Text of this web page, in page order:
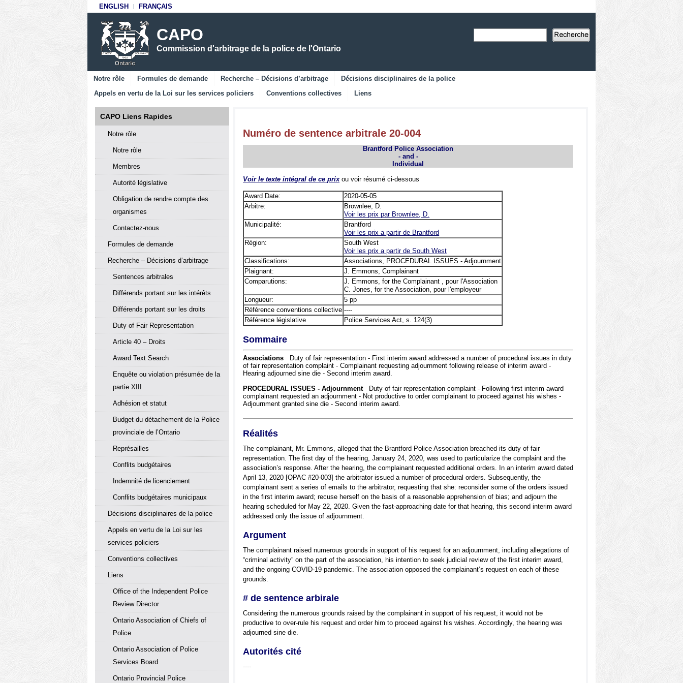
to
to
ENGLISH FRANÇAIS
CAPO
Commission d'arbitrage de la police de l'Ontario
Notre rôle Formules de demande Recherche – Décisions d’arbitrage
Décisions disciplinaires de la police
Appels en vertu de la Loi sur les services policiers
Conventions collectives Liens
Numéro de sentence arbitrale 20-004
Brantford Police Association
- and -
Individual
Voir le texte intégral de ce prixou voir résumé ci-dessous
Award Date:
2020-05-05
Arbitre:
Brownlee, D.
Voir les prix par Brownlee, D.
Municipalité:
Brantford
Voir les prix а partir de Brantford
Région:
South West
Voir les prix а partir de South West
Classifications:
Associations, PROCEDURAL ISSUES - Adjournment
Plaignant:
J. Emmons, Complainant
Comparutions:
J. Emmons, for the Complainant , pour l'Association
C. Jones, for the Association, pour l'employeur
Longueur:
5 pp
Référence conventions collective ----
Référence législative
Police Services Act, s. 124(3)
Sommaire
Associations Duty of fair representation - First interim award addressed a number of procedural issues in duty
of fair representation complaint - Complainant requesting adjournment following release of interim award -
Hearing adjourned sine die - Second interim award.
PROCEDURAL ISSUES - AdjournmentDuty of fair representation complaint - Following first interim award
complainant requested an adjournment - Not productive to order complainant to proceed against his wishes -
Adjournment granted sine die - Second interim award.
Réalités
The complainant, Mr. Emmons, alleged that the Brantford Police Association breached its duty of fair
representation. The first day of the hearing, January 24, 2020, was used to particularize the complaint and the
association’s response. After the hearing, the complainant requested additional orders. In an interim award dated
April 13, 2020 [OPAC #20-003] the arbitrator issued a number of procedural orders. Subsequently, the
complainant sent a series of emails to the arbitrator, requesting that she: reconsider some of the orders issued
in the first interim award; recuse herself on the basis of a reasonable apprehension of bias; and adjourn the
hearing scheduled for May 22, 2020. Given the fast-approaching date for that hearing, this second interim award
addressed only the issue of adjournment.
Argument
The complainant raised numerous grounds in support of his request for an adjournment, including allegations of
“criminal activity” on the part of the association, his intention to seek judicial review of the first interim award,
and the ongoing COVID-19 pandemic. The association opposed the complainant’s request on each of these
grounds.
# de sentence arbirale
Considering the numerous grounds raised by the complainant in support of his request, it would not be
productive to over-rule his request and order him to proceed against his wishes. Accordingly, the hearing was
adjourned sine die.
Autorités cité
----
CAPO Liens Rapides
Notre rôle
Notre rôle
Membres
Autorité législative
Obligation de rendre compte des
organismes
Contactez-nous
Formules de demande
Recherche – Décisions d’arbitrage
Sentences arbitrales
Différends portant sur les intérêts
Différends portant sur les droits
Duty of Fair Representation
Article 40 – Droits
Award Text Search
Enquête ou violation présumée de la
partie XIII
Adhésion et statut
Budget du détachement de la Police
provinciale de l’Ontario
Représailles
Conflits budgétaires
Indemnité de licenciement
Conflits budgétaires municipaux
Décisions disciplinaires de la police
Appels en vertu de la Loi sur les
services policiers
Conventions collectives
Liens
Office of the Independent Police
Review Director
Ontario Association of Chiefs of
Police
Ontario Association of Police
Services Board
Ontario Provincial Police